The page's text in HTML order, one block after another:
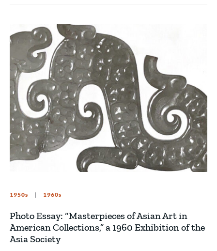
1950s 1960s
Photo Essay: “Masterpieces of Asian Art in
American Collections,” a 1960 Exhibition of the
Asia Society